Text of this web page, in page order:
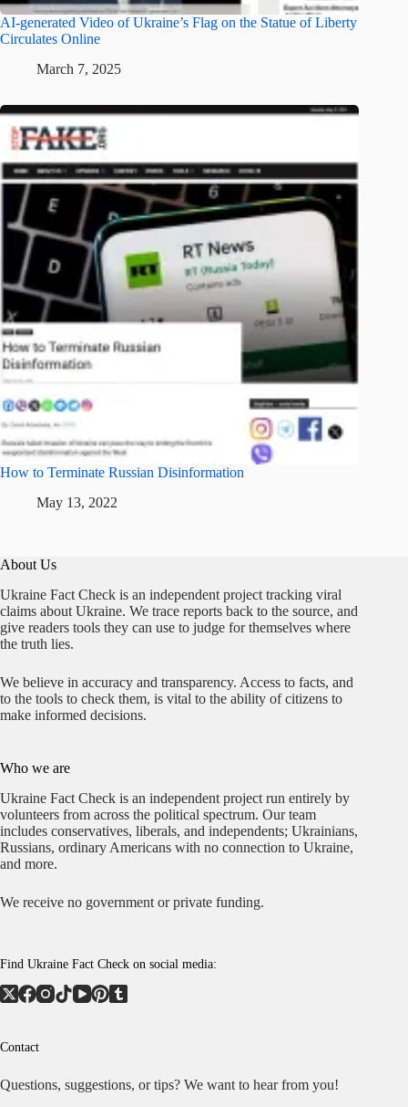
AI-generated Video of Ukraine’s Flag on the Statue of Liberty
Circulates Online
March 7, 2025
How to Terminate Russian Disinformation
May 13, 2022
About Us
Ukraine Fact Check is an independent project tracking viral
claims about Ukraine. We trace reports back to the source, and
give readers tools they can use to judge for themselves where
the truth lies.
We believe in accuracy and transparency. Access to facts, and
to the tools to check them, is vital to the ability of citizens to
make informed decisions.
Who we are
Ukraine Fact Check is an independent project run entirely by
volunteers from across the political spectrum. Our team
includes conservatives, liberals, and independents; Ukrainians,
Russians, ordinary Americans with no connection to Ukraine,
and more.
We receive no government or private funding.
Find Ukraine Fact Check on social media:
Contact
Questions, suggestions, or tips? We want to hear from you!